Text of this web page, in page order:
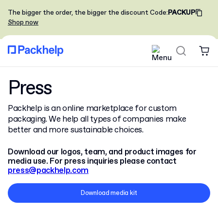
The bigger the order, the bigger the discountCode:PACKUP
Shop now
Press
Packhelp is an online marketplace for custom
packaging. We help all types of companies make
better and more sustainable choices.
Download our logos, team, and product images for
media use. For press inquiries please contact
press@packhelp.com
Download media kit